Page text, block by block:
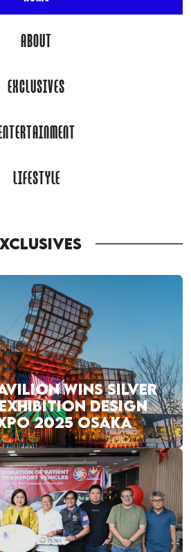
ABOUT
EXCLUSIVES
LIFESTYLE
WINS SILVER
DESIGN
2025 OSAKA